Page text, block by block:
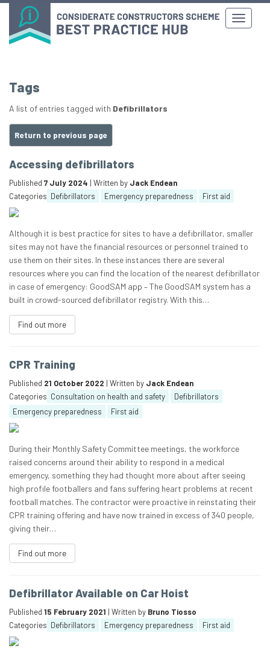
Tags
A list of entries tagged with Defibrillators
Return to previous page
Accessing defibrillators
Published 7 July 2024 | Written by Jack Endean
Categories Defibrillators Emergency preparedness First aid
Although it is best practice for sites to have a defibrillator, smaller
sites may not have the financial resources or personnel trained to
use them on their sites. In these instances there are several
resources where you can find the location of the nearest defibrillator
in case of emergency: GoodSAM app – The GoodSAM system has a
built in crowd-sourced defibrillator registry. With this…
Find out more
CPR Training
Published 21 October 2022 | Written by Jack Endean
Categories Consultation on health and safety
Defibrillators
Emergency preparedness
First aid
During their Monthly Safety Committee meetings, the workforce
raised concerns around their ability to respond in a medical
emergency, something they had thought more about after seeing
high profile footballers and fans suffering heart problems at recent
football matches. The contractor were proactive in reinstating their
CPR training offering and have now trained in excess of 340 people,
giving their…
Find out more
Defibrillator Available on Car Hoist
Published 15 February 2021 | Written by Bruno Tiosso
Categories Defibrillators Emergency preparedness First aid